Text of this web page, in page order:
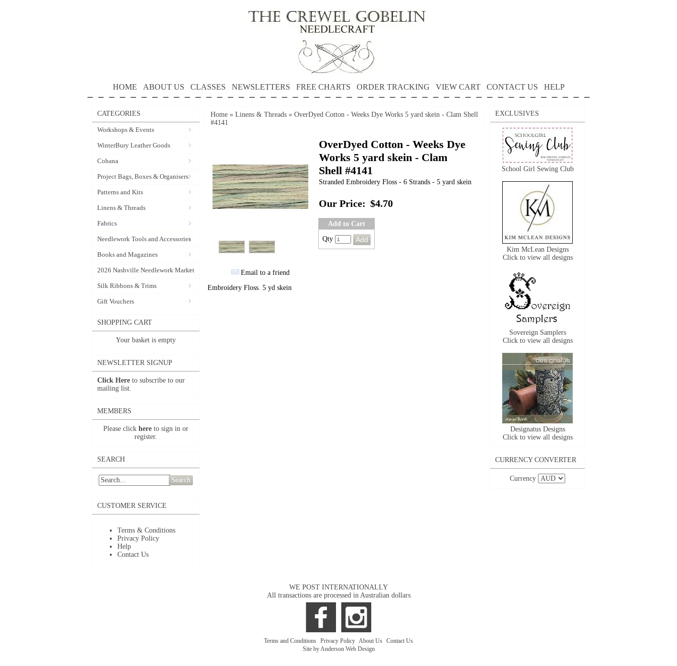
HOME ABOUT US CLASSES NEWSLETTERS FREE CHARTS ORDER TRACKING VIEW CART CONTACT US HELP
CATEGORIES
Workshops & Events
WinterBury Leather Goods
Cohana
Project Bags, Boxes & Organisers
Patterns and Kits
Linens & Threads
Fabrics
Needlework Tools and Accessories
Books and Magazines
2026 Nashville Needlework Market
Silk Ribbons & Trims
Gift Vouchers
SHOPPING CART
Your basket is empty
NEWSLETTER SIGNUP
Click Here to subscribe to our
mailing list.
MEMBERS
Please click here to sign in or
register.
SEARCH
Search
CUSTOMER SERVICE
Terms & Conditions
Privacy Policy
Help
Contact Us
Home » Linens & Threads » OverDyed Cotton - Weeks Dye Works 5 yard skein - Clam Shell
#4141
Email to a friend
OverDyed Cotton - Weeks Dye
Works 5 yard skein - Clam
Shell #4141
Stranded Embroidery Floss - 6 Strands - 5 yard skein
Our Price: $4.70
Add to Cart
Qty
Embroidery Floss. 5 yd skein
EXCLUSIVES
School Girl Sewing Club
Kim McLean Designs
Click to view all designs
Sovereign Samplers
Click to view all designs
Designatus Designs
Click to view all designs
CURRENCY CONVERTER
Currency
WE POST INTERNATIONALLY
All transactions are processed in Australian dollars
Terms and Conditions Privacy Policy About Us Contact Us
Site by Anderson Web Design